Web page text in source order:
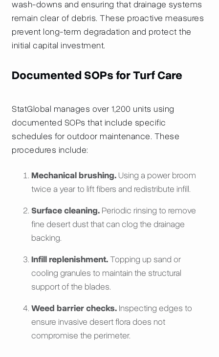
wash-downs and ensuring that drainage systems
remain clear of debris. These proactive measures
prevent long-term degradation and protect the
initial capital investment.
Documented SOPs for Turf Care
StatGlobal manages over 1,200 units using
documented SOPs that include specific
schedules for outdoor maintenance. These
procedures include:
Mechanical brushing. Using a power broom
twice a year to lift fibers and redistribute infill.
Surface cleaning. Periodic rinsing to remove
fine desert dust that can clog the drainage
backing.
Infill replenishment.Topping up sand or
cooling granules to maintain the structural
support of the blades.
Weed barrier checks. Inspecting edges to
ensure invasive desert flora does not
compromise the perimeter.